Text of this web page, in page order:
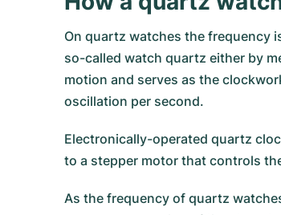
On quartz watches the frequency
so-called watch quartz either by
motion and serves as the
oscillation per second.
Electronically-operated quartz
to a stepper motor that controls
As the frequency of quartz